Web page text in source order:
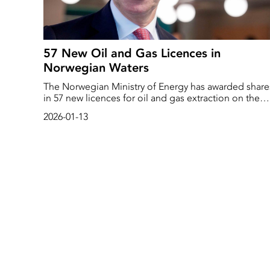
57 New Oil and Gas Licences in
Norwegian Waters
The Norwegian Ministry of Energy has awarded
in 57 new licences for oil and gas extraction on the
press release.
2026-01-13